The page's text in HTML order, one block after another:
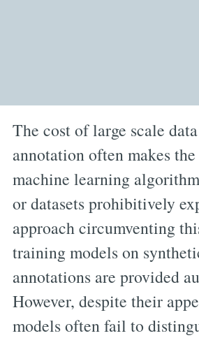
The cost of large scale
annotation often makes
machine learning
or datasets prohibitively
approach circumventing
training models on
annotations are provided
However, despite their
models often fail to